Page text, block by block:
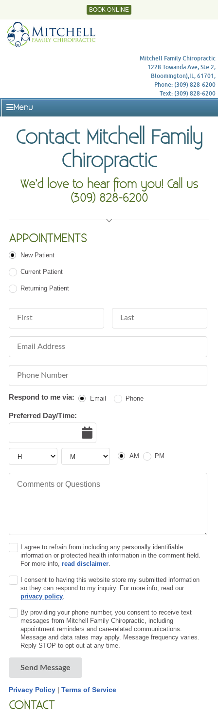
BOOK ONLINE
Mitchell Family Chiropractic
1228 Towanda Ave, Ste 2,
Bloomington),IL, 61701,
Phone: (309) 828-6200
Text: (309) 828-6200
Menu
Contact Mitchell Family
Chiropractic
We’d love to hear from you! Call us
(309) 828-6200
APPOINTMENTS
Patient Type
New Patient
Current Patient
Returning Patient
Respond to me via: Email Phone
Preferred Day/Time:
Hour Hour
AM PM
I agree to refrain from including any personally identifiable
information or protected health information in the comment field.
For more info,read disclaimer.
I consent to having this website store my submitted information
so they can respond to my inquiry. For more info, read our
privacy policy.
By providing your phone number, you consent to receive text
messages from Mitchell Family Chiropractic, including
appointment reminders and care-related communications.
Message and data rates may apply. Message frequency varies.
Reply STOP to opt out at any time.
Send Message
Privacy Policy| Terms of Service
CONTACT